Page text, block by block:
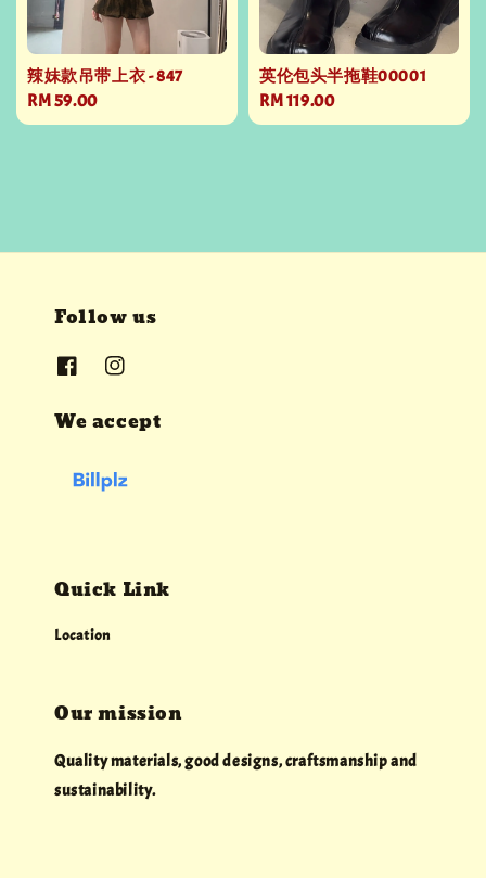
辣妹款吊带上衣 - 847
Regular
price
RM 59.00
英伦包头半拖鞋00001
Regular
price
RM 119.00
Follow us
We accept
Quick Link
Location
Our mission
Quality materials, good designs, craftsmanship and
sustainability.